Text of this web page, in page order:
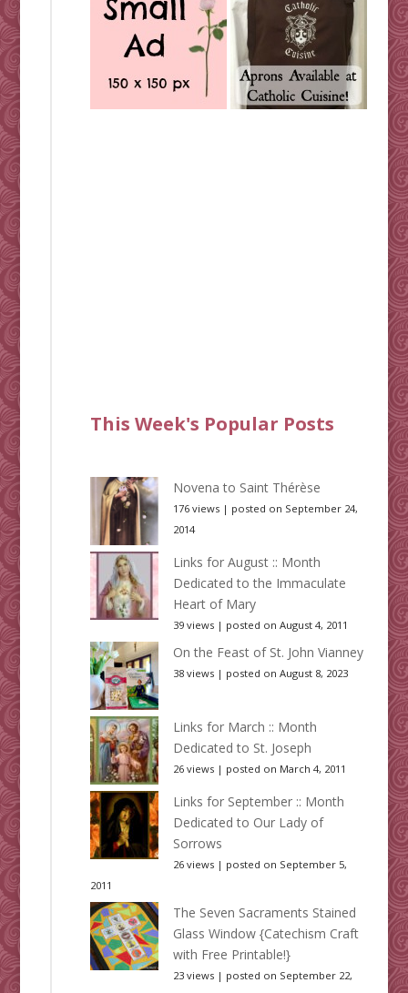
This Week's Popular Posts
Novena to Saint Thérèse
176 views| posted on September 24,
2014
Links for August :: Month
Dedicated to the Immaculate
Heart of Mary
39 views| posted on August 4, 2011
On the Feast of St. John Vianney
38 views| posted on August 8, 2023
Links for March :: Month
Dedicated to St. Joseph
26 views| posted on March 4, 2011
Links for September :: Month
Dedicated to Our Lady of
Sorrows
26 views| posted on September 5,
2011
The Seven Sacraments Stained
Glass Window {Catechism Craft
with Free Printable!}
23 views| posted on September 22,